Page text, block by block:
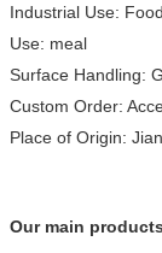
Industrial Use: Food
Use: meal
Surface Handling:
Custom Order:
Place of Origin:
Our main